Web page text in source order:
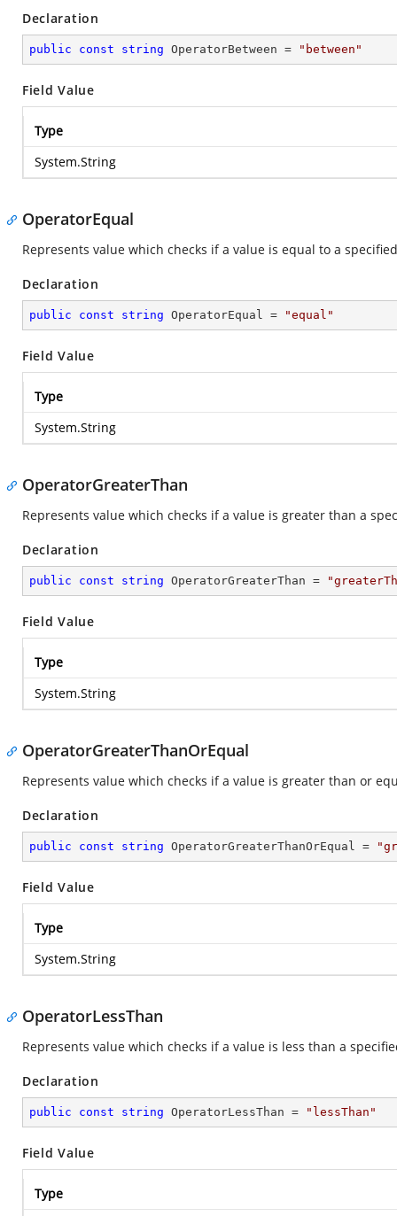
Declaration
public const string OperatorBetween = "between"
Field Value
Type
System.String
OperatorEqual
Represents value which checks if a value is equal to a
Declaration
public const string OperatorEqual = "equal"
Field Value
Type
System.String
OperatorGreaterThan
Represents value which checks if a value is greater than a
Declaration
public const string OperatorGreaterThan =
Field Value
Type
System.String
OperatorGreaterThanOrEqual
Represents value which checks if a value is greater than or
Declaration
public const string OperatorGreaterThanOrEqual =
Field Value
Type
System.String
OperatorLessThan
Represents value which checks if a value is less than a
Declaration
public const string OperatorLessThan = "lessThan"
Field Value
Type